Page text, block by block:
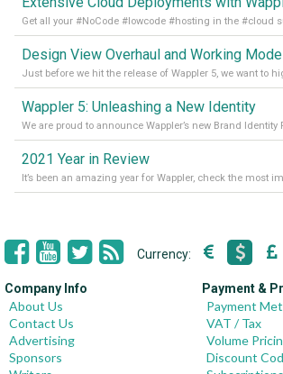
Design View Overhaul and Working
Wappler 5: Unleashing a New Identity
2021 Year in Review
Currency:
Company Info
About Us
Contact Us
Advertising
Sponsors
Payment &
Payment
VAT / Tax
Volume
Discount